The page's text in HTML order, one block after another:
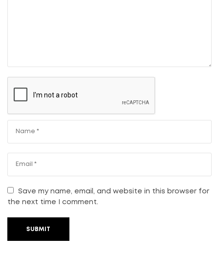
Save my name, email, and website in this browser for
the next time I comment.
SUBMIT